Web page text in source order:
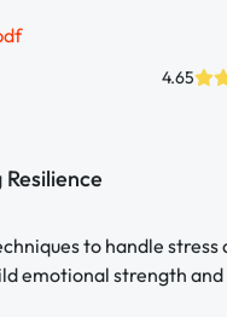
4.65
Resilience
to handle stress
emotional strength and